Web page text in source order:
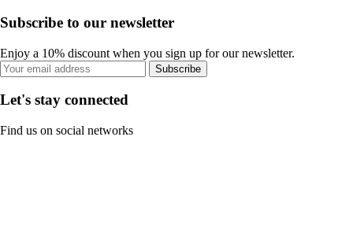
Subscribe to our newsletter
Enjoy a 10% discount when you sign up for our newsletter.
Subscribe
Let's stay connected
Find us on social networks